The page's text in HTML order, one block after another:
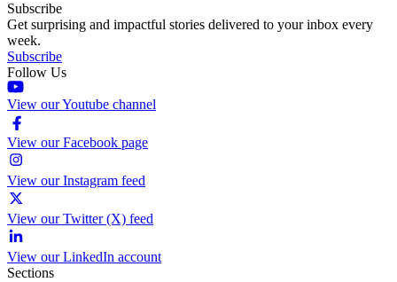
Subscribe
Get surprising and impactful stories delivered to your inbox every
week.
Subscribe
Follow Us
View our Youtube channel
View our Facebook page
View our Instagram feed
View our Twitter (X) feed
View our LinkedIn account
Sections